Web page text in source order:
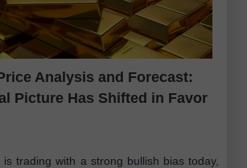
Analysis and Forecast:
Picture Has Shifted in Favor
is trading with a strong bullish bias today,